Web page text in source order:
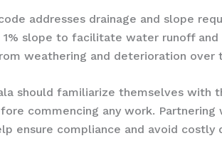
addresses drainage and slope
slope to facilitate water runoff
weathering and deterioration over
should familiarize themselves with
commencing any work.
ensure compliance and avoid costly